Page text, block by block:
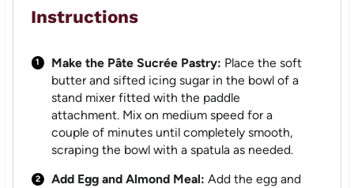
Instructions
Make the Pâte Sucrée Pastry: Place the soft
butter and sifted icing sugar in the bowl of a
stand mixer fitted with the paddle
attachment. Mix on medium speed for a
couple of minutes until completely smooth,
scraping the bowl with a spatula as needed.
Add Egg and Almond Meal: Add the egg and